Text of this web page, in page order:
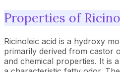
Properties of
Ricinoleic acid is a hydroxy
primarily derived from castor
and chemical properties. It is